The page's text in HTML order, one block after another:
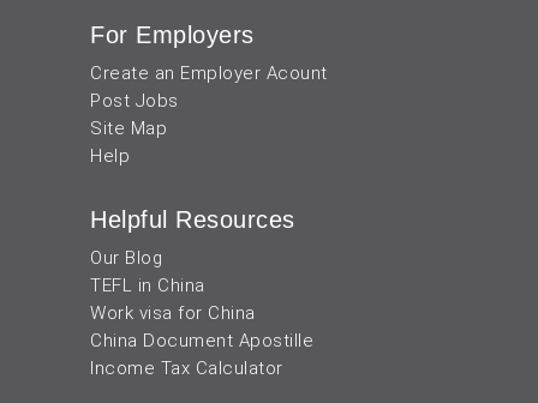
For Employers
Create an Employer Acount
Post Jobs
Site Map
Help
Helpful Resources
Our Blog
TEFL in China
Work visa for China
China Document Apostille
Income Tax Calculator